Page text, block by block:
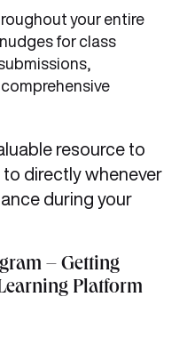
your entire
for class
resource to
directly whenever
during your
– Getting
Platform